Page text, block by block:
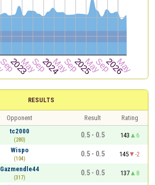
RESULTS
Opponent Result
Rating
tc2000
(280)
0.5 - 0.5 143
6
Wispo
(104)
0.5 - 0.5 145
-2
Gazmendle44
(317)
0.5 - 0.5 137
8